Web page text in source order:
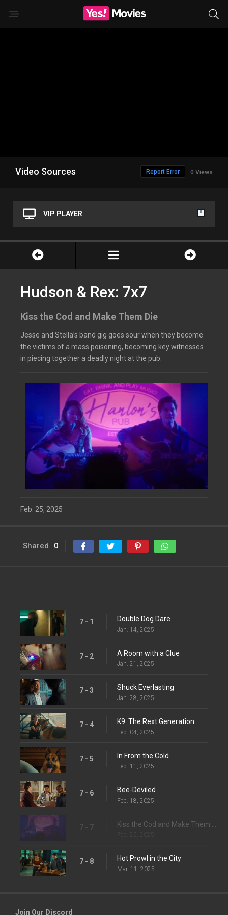
Video Sources 0 Views
Report Error
VIP PLAYER
Hudson & Rex: 7x7
Kiss the Cod and Make Them Die
Jesse and Stella’s band gig goes sour when they become
the victims of a mass poisoning, becoming key witnesses
in piecing together a deadly night at the pub.
Feb. 25, 2025
Shared 0
7 - 1 Double Dog Dare
Jan. 14, 2025
7 - 2 A Room with a Clue
Jan. 21, 2025
7 - 3 Shuck Everlasting
Jan. 28, 2025
7 - 4 K9: The Rext Generation
Feb. 04, 2025
7 - 5 In From the Cold
Feb. 11, 2025
7 - 6 Bee-Deviled
Feb. 18, 2025
7 - 7
7 - 8 Hot Prowl in the City
Mar. 11, 2025
Join Our Discord